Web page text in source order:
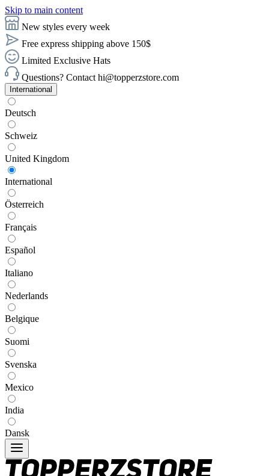
Skip to main content
New styles every week
Free express shipping above 150$
Limited Exclusive Hats
Questions? Contact hi@topperzstore.com
International
Deutsch
Schweiz
United Kingdom
International
Österreich
Français
Español
Italiano
Nederlands
Belgique
Suomi
Svenska
Mexico
India
Dansk